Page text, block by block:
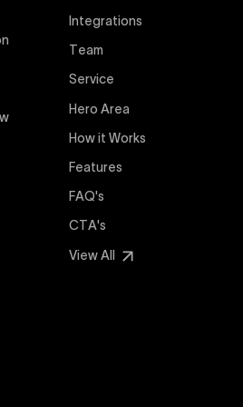
consistent and engaging user
transparent, and flexible
specifically for Webflow
you know exactly what
packages designed to suit
enterprises looking for
development.
Webflow development
highly functional,
SEO-optimized websites. Our
Integrations
Team
Service
Hero Area
How it Works
Features
FAQ's
CTA's
View All